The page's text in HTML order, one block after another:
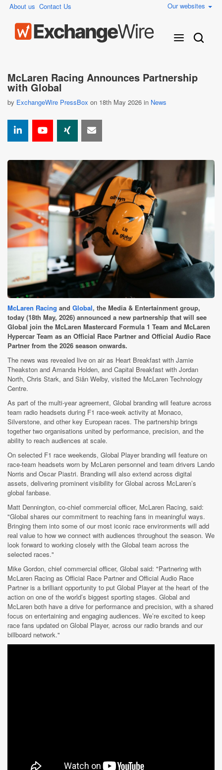
About us Contact Us Our websites
McLaren Racing Announces Partnership
with Global
by ExchangeWire PressBox on 18th May 2026 in News
McLaren Racing and Global, the Media & Entertainment group,
today (18th May, 2026) announced a new partnership that will see
Global join the McLaren Mastercard Formula 1 Team and McLaren
Hypercar Team as an Official Race Partner and Official Audio Race
Partner from the 2026 season onwards.
The news was revealed live on air as Heart Breakfast with Jamie
Theakston and Amanda Holden, and Capital Breakfast with Jordan
North, Chris Stark, and Siân Welby, visited the McLaren Technology
Centre.
As part of the multi-year agreement, Global branding will feature across
team radio headsets during F1 race-week activity at Monaco,
Silverstone, and other key European races. The partnership brings
together two organisations united by performance, precision, and the
ability to reach audiences at scale.
On selected F1 race weekends, Global Player branding will feature on
race-team headsets worn by McLaren personnel and team drivers Lando
Norris and Oscar Piastri. Branding will also extend across digital
assets, delivering prominent visibility for Global across McLaren’s
global fanbase.
Matt Dennington, co-chief commercial officer, McLaren Racing, said:
"Global shares our commitment to reaching fans in meaningful ways.
Bringing them into some of our most iconic race environments will add
real value to how we connect with audiences throughout the season. We
look forward to working closely with the Global team across the
selected races."
Mike Gordon, chief commercial officer, Global said: "Partnering with
McLaren Racing as Official Race Partner and Official Audio Race
Partner is a brilliant opportunity to put Global Player at the heart of the
action on one of the world’s biggest sporting stages. Global and
McLaren both have a drive for performance and precision, with a shared
focus on entertaining and engaging audiences. We’re excited to keep
race fans updated on Global Player, across our radio brands and our
billboard network."